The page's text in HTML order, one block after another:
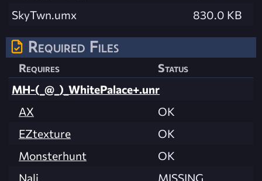
SkyTwn.umx
830.0 KB
Required Files
Requires
Status
MH-(_@_)_WhitePalace+.unr
AX
OK
EZtexture
OK
Monsterhunt
OK
Nali
MISSING